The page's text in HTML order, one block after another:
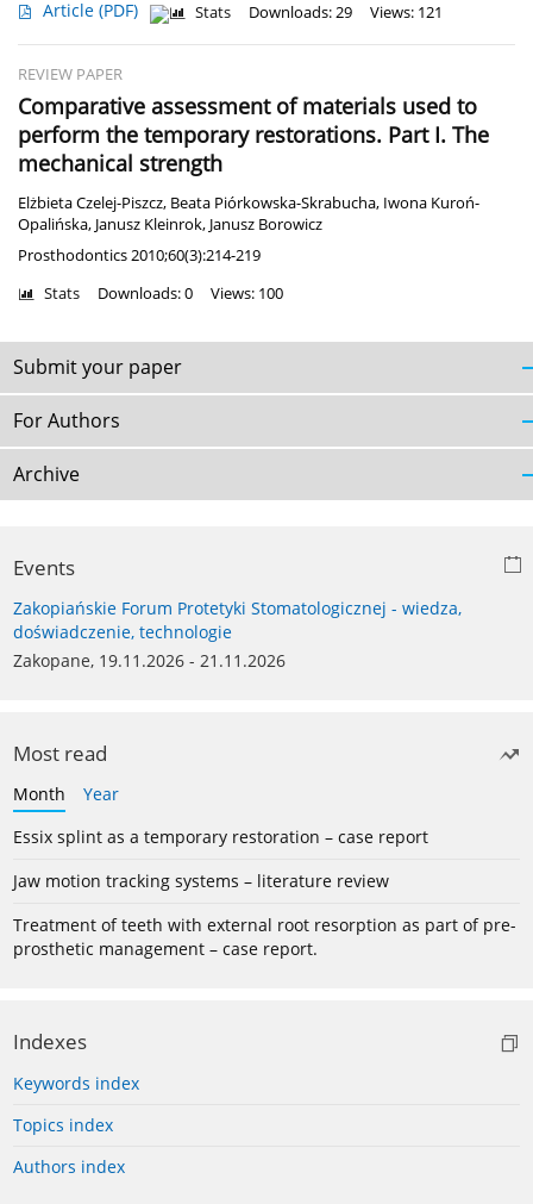
Article (PDF) Stats Downloads: 29 Views: 121
REVIEW PAPER
Comparative assessment of materials used to
perform the temporary restorations. Part I. The
mechanical strength
Elżbieta Czelej-Piszcz, Beata Piórkowska-Skrabucha, Iwona Kuroń-
Opalińska, Janusz Kleinrok, Janusz Borowicz
Prosthodontics 2010;60(3):214-219
Stats Downloads: 0 Views: 100
Submit your paper
For Authors
Archive
Events
Zakopiańskie Forum Protetyki Stomatologicznej - wiedza,
doświadczenie, technologie
Zakopane, 19.11.2026 - 21.11.2026
Most read
Month
Year
Essix splint as a temporary restoration – case report
Jaw motion tracking systems – literature review
Treatment of teeth with external root resorption as part of pre-
prosthetic management – case report.
Indexes
Keywords index
Topics index
Authors index